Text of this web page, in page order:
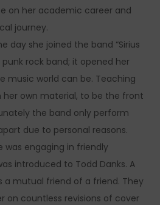
on her academic career and
journey.
day she joined the band “Sirius
punk rock band; it opened her
music world can be. Teaching
own material, to be the front
the band only perform
due to personal reasons.
was engaging in friendly
introduced to Todd Danks. A
a mutual friend of a friend. They
on countless revisions of cover